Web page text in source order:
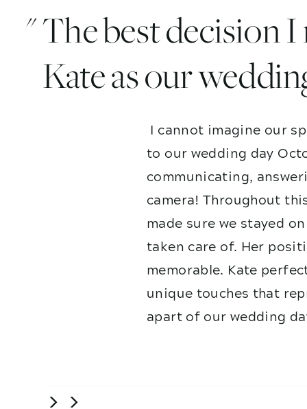
I cannot imagine our
to our wedding day
communicating,
camera! Throughout
made sure we stayed
taken care of. Her
memorable. Kate
unique touches that
apart of our wedding
" The best decision
Kate as our